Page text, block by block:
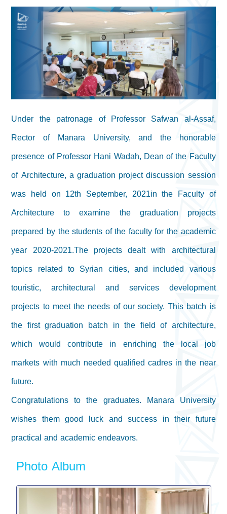
Under the patronage of Professor Safwan al-Assaf,
Rector of Manara University, and the honorable
presence of Professor Hani Wadah, Dean of the Faculty
of Architecture, a graduation project discussion session
was held on 12th September, 2021in the Faculty of
Architecture to examine the graduation projects
prepared by the students of the faculty for the academic
year 2020-2021.The projects dealt with architectural
topics related to Syrian cities, and included various
touristic, architectural and services development
projects to meet the needs of our society. This batch is
the first graduation batch in the field of architecture,
which would contribute in enriching the local job
markets with much needed qualified cadres in the near
future.
Congratulations to the graduates. Manara University
wishes them good luck and success in their future
practical and academic endeavors.
Photo Album